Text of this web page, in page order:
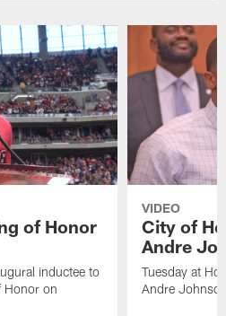
of Honor
inductee to
Honor on
VIDEO
City of
Andre
Tuesday at
Andre